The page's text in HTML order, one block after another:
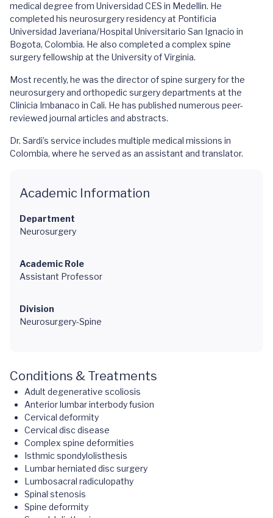
medical degree from Universidad CES in Medellin. He
completed his neurosurgery residency at Pontificia
Universidad Javeriana/Hospital Universitario San Ignacio in
Bogota, Colombia. He also completed a complex spine
surgery fellowship at the University of Virginia.
Most recently, he was the director of spine surgery for the
neurosurgery and orthopedic surgery departments at the
Clinicia Imbanaco in Cali. He has published numerous peer-
reviewed journal articles and abstracts.
Dr. Sardi’s service includes multiple medical missions in
Colombia, where he served as an assistant and translator.
Academic Information
Department
Neurosurgery
Academic Role
Assistant Professor
Division
Neurosurgery-Spine
Conditions & Treatments
Adult degenerative scoliosis
Anterior lumbar interbody fusion
Cervical deformity
Cervical disc disease
Complex spine deformities
Isthmic spondylolisthesis
Lumbar herniated disc surgery
Lumbosacral radiculopathy
Spinal stenosis
Spine deformity